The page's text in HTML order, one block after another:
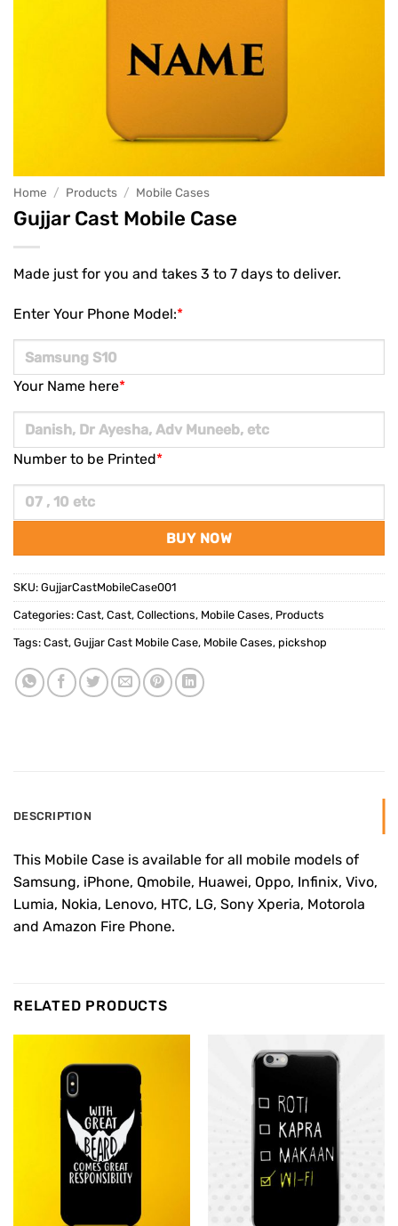
Home / Products / Mobile Cases
Gujjar Cast Mobile Case
Made just for you and takes 3 to 7 days to deliver.
*
Enter Your Phone Model:
*
Your Name here
*
Number to be Printed
BUY NOW
SKU: GujjarCastMobileCase001
Categories: Cast, Cast, Collections, Mobile Cases, Products
Tags: Cast, Gujjar Cast Mobile Case, Mobile Cases, pickshop
DESCRIPTION
This Mobile Case is available for all mobile models of
Samsung, iPhone, Qmobile, Huawei, Oppo, Infinix, Vivo,
Lumia, Nokia, Lenovo, HTC, LG, Sony Xperia, Motorola
and Amazon Fire Phone.
RELATED PRODUCTS